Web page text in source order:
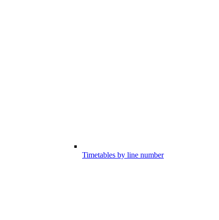
Timetables by line number